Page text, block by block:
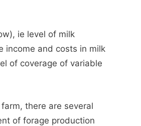
ie level of milk
income and costs in milk
of coverage of variable
there are several
of forage production